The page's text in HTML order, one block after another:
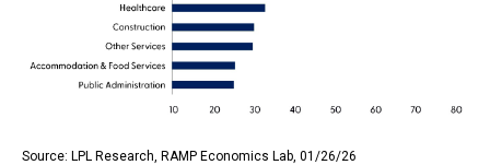
Source: LPL Research, RAMP Economics Lab, 01/26/26